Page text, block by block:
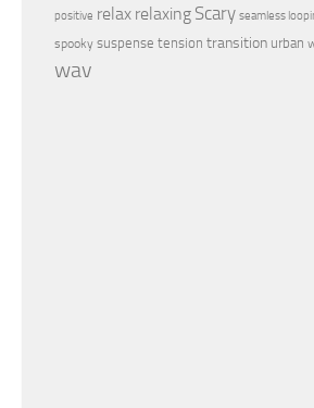
positive relax relaxing Scary seamless
spooky suspense tension transition urban
wav